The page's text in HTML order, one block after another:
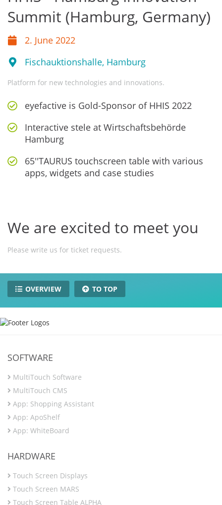
Summit (Hamburg, Germany)
2. June 2022
Fischauktionshalle, Hamburg
Platform for new technologies and innovations.
eyefactive is Gold-Sponsor of HHIS 2022
Interactive stele at Wirtschaftsbehörde
Hamburg
65''TAURUS touchscreen table with various
apps, widgets and case studies
We are excited to meet you
Please write us for ticket requests.
OVERVIEW TO TOP
SOFTWARE
MultiTouch Software
MultiTouch CMS
App: Shopping Assistant
App: ApoShelf
App: WhiteBoard
HARDWARE
Touch Screen Displays
Touch Screen MARS
Touch Screen Table ALPHA